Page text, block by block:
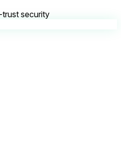
trust security